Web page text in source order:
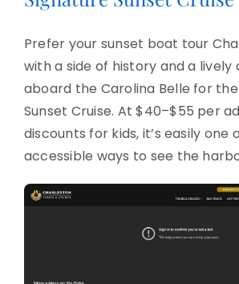
Prefer your sunset boat tour
with a side of history and a lively
aboard the Carolina Belle for
Sunset Cruise. At $40–$55 per
discounts for kids, it’s easily one
accessible ways to see the